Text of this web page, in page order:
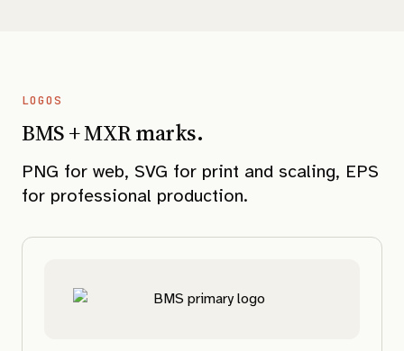
LOGOS
BMS + MXR marks.
PNG for web, SVG for print and scaling, EPS
for professional production.